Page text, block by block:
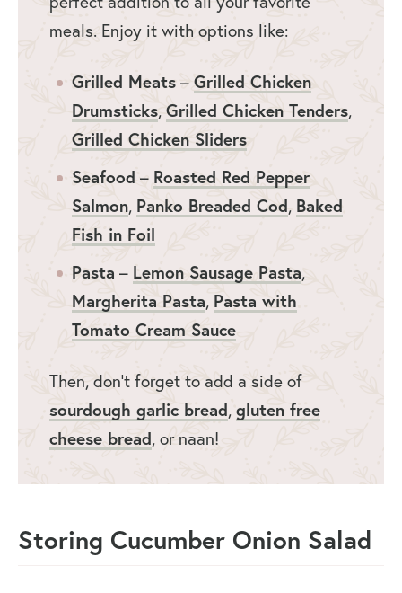
meals. Enjoy it with options like:
Grilled Meats – Grilled Chicken
Drumsticks, Grilled Chicken Tenders,
Grilled Chicken Sliders
Seafood – Roasted Red Pepper
Salmon, Panko Breaded Cod, Baked
Fish in Foil
Pasta – Lemon Sausage Pasta,
Margherita Pasta, Pasta with
Tomato Cream Sauce
Then, don’t forget to add a side of
sourdough garlic bread, gluten free
cheese bread, or naan!
Storing Cucumber Onion Salad